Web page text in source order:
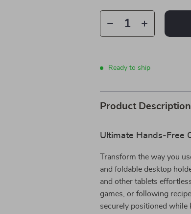
Ready to ship
Product Description
Ultimate Hands-Free
Transform the way you
and foldable desktop
and other tablets
games, or following
securely positioned while